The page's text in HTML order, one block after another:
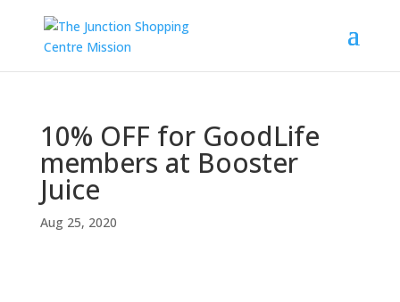
10% OFF for GoodLife
members at Booster
Juice
Aug 25, 2020